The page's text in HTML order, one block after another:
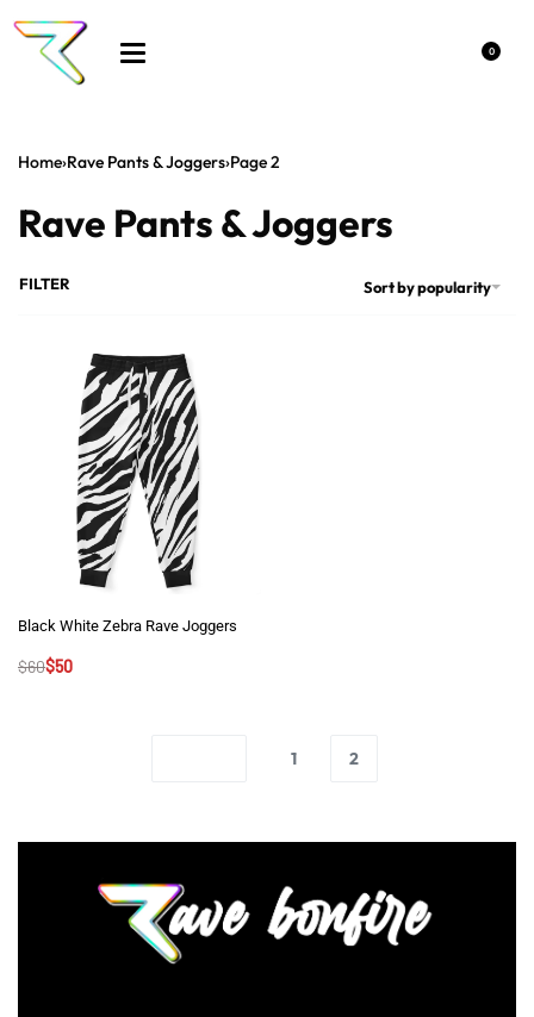
0
Home›Rave Pants & Joggers›Page 2
Rave Pants & Joggers
Sort by popularity
FILTER
Black White Zebra Rave Joggers
$60$50
1 2